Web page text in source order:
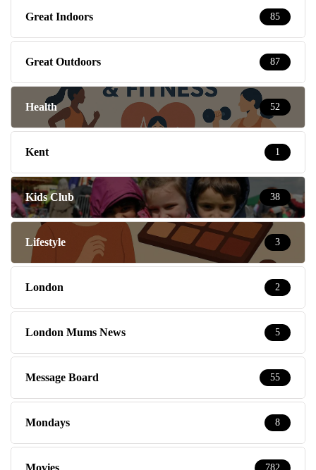
Great Indoors 85
Great Outdoors 87
Health 52
Kent 1
Kids Club 38
Lifestyle 3
London 2
London Mums News 5
Message Board 55
Mondays 8
782